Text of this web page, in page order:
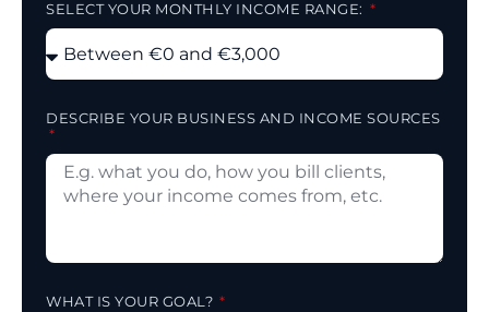
SELECT YOUR MONTHLY INCOME RANGE:
DESCRIBE YOUR BUSINESS AND INCOME SOURCES
WHAT IS YOUR GOAL?